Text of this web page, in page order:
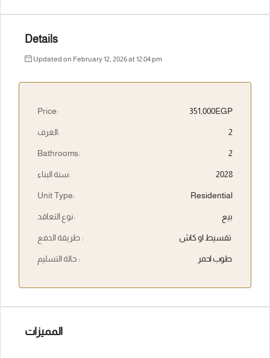
Details
Updated on February 12, 2026 at 12:04 pm
Price: 351,000EGP
الغرف: 2
Bathrooms: 2
سنة البناء: 2028
Unit Type: Residential
نوع التعاقد: بيع
طريقة الدفع : تقسيط او كاش
حالة التسليم : طوب احمر
المميزات